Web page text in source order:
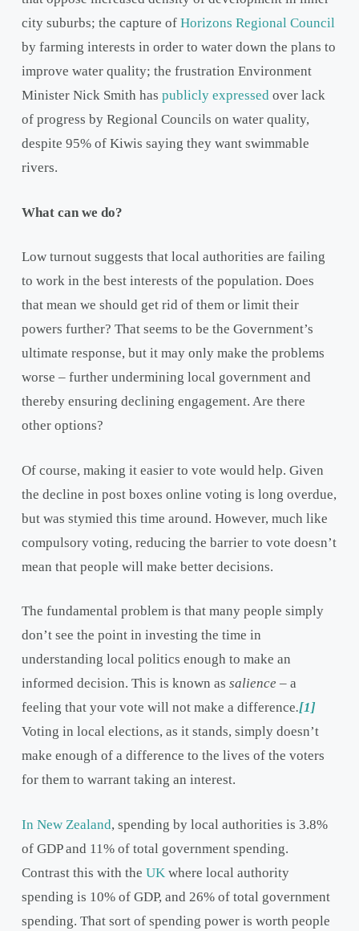
city suburbs; the capture of Horizons Regional Council
by farming interests in order to water down the plans to
improve water quality; the frustration Environment
Minister Nick Smith has publicly expressedover lack
of progress by Regional Councils on water quality,
despite 95% of Kiwis saying they want swimmable
rivers.
What can we do?
Low turnout suggests that local authorities are failing
to work in the best interests of the population. Does
that mean we should get rid of them or limit their
powers further? That seems to be the Government’s
ultimate response, but it may only make the problems
worse – further undermining local government and
thereby ensuring declining engagement. Are there
other options?
Of course, making it easier to vote would help. Given
the decline in post boxes online voting is long overdue,
but was stymied this time around. However, much like
compulsory voting, reducing the barrier to vote doesn’t
mean that people will make better decisions.
The fundamental problem is that many people simply
don’t see the point in investing the time in
understanding local politics enough to make an
informed decision. This is known as salience – a
feeling that your vote will not make a difference.[1]
Voting in local elections, as it stands, simply doesn’t
make enough of a difference to the lives of the voters
for them to warrant taking an interest.
In New Zealand, spending by local authorities is 3.8%
of GDP and 11% of total government spending.
Contrast this with the UK where local authority
spending is 10% of GDP, and 26% of total government
spending. That sort of spending power is worth people